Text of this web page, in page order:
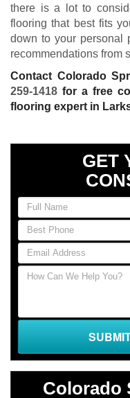
there is a lot to
flooring that best fits
down to your personal
recommendations from
Contact Colorado
259-1418 for a free
flooring expert in
GET
you
are
human,
leave
this
Colorado